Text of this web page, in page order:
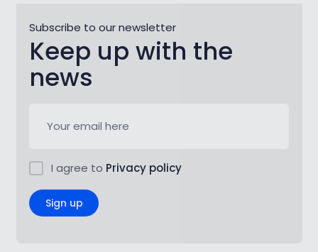
Subscribe to our newsletter
Keep up with the
news
I agree to Privacy policy
Sign up